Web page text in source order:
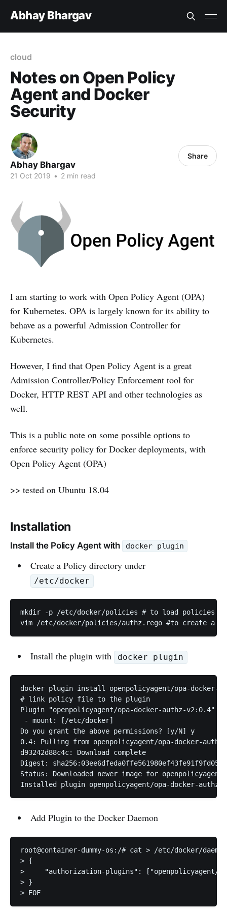
Abhay Bhargav
cloud
Notes on Open Policy
Agent and Docker
Security
Abhay Bhargav
21 Oct 2019 • 2 min read
Share
I am starting to work with Open Policy Agent (OPA)
for Kubernetes. OPA is largely known for its ability to
behave as a powerful Admission Controller for
Kubernetes.
However, I find that Open Policy Agent is a great
Admission Controller/Policy Enforcement tool for
Docker, HTTP REST API and other technologies as
well.
This is a public note on some possible options to
enforce security policy for Docker deployments, with
Open Policy Agent (OPA)
>> tested on Ubuntu 18.04
Installation
Install the Policy Agent with docker plugin
Create a Policy directory under
/etc/docker
mkdir -p /etc/docker/policies # to load policies
vim /etc/docker/policies/authz.rego #to create a
Install the plugin with docker plugin
docker plugin install openpolicyagent/opa-
# link policy file to the plugin
Plugin "openpolicyagent/opa-docker-authz-
- mount: [/etc/docker]
Do you grant the above permissions? [y/N] y
0.4: Pulling from openpolicyagent/opa-docker-
d93242d88c4c: Download complete
Digest:
Status: Downloaded newer image for
Installed plugin openpolicyagent/opa-docker-authz-
Add Plugin to the Docker Daemon
root@container-dummy-os:/# cat > /etc/docker/
> {
>     "authorization-plugins": ["openpolicyagent/
> }
> EOF